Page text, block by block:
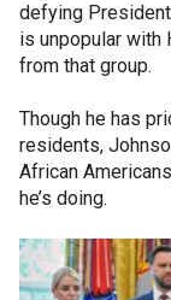
defying President
is unpopular with
from that group.
Though he has
residents,
African
he’s doing.